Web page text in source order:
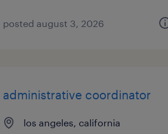
posted august 3, 2026
administrative coordinator
los angeles, california